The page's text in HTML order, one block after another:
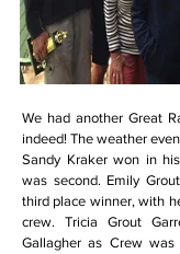
We had another Great
indeed! The weather
Sandy Kraker won in
was second. Emily
third place winner, with
crew. Tricia Grout
Gallagher as Crew